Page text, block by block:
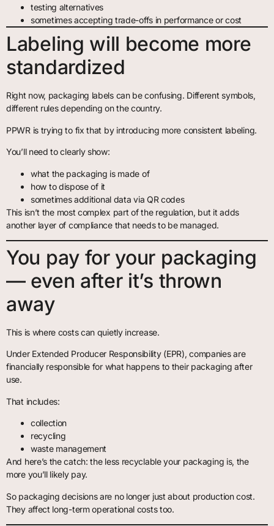
testing alternatives
sometimes accepting trade-offs in performance or cost
Labeling will become more
standardized
Right now, packaging labels can be confusing. Different symbols,
different rules depending on the country.
PPWR is trying to fix that by introducing more consistent labeling.
You’ll need to clearly show:
what the packaging is made of
how to dispose of it
sometimes additional data via QR codes
This isn’t the most complex part of the regulation, but it adds
another layer of compliance that needs to be managed.
You pay for your packaging
— even after it’s thrown
away
This is where costs can quietly increase.
Under Extended Producer Responsibility (EPR), companies are
financially responsible for what happens to their packaging after
use.
That includes:
collection
recycling
waste management
And here’s the catch: the less recyclable your packaging is, the
more you’ll likely pay.
So packaging decisions are no longer just about production cost.
They affect long-term operational costs too.